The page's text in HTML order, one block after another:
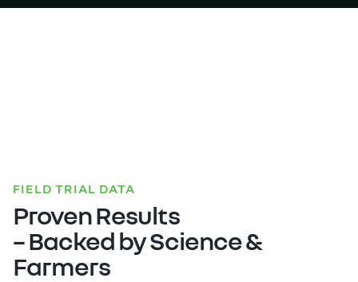
FIELD TRIAL DATA
Proven Results
– Backed by Science &
Farmers